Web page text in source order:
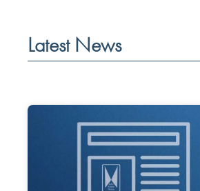
Latest News